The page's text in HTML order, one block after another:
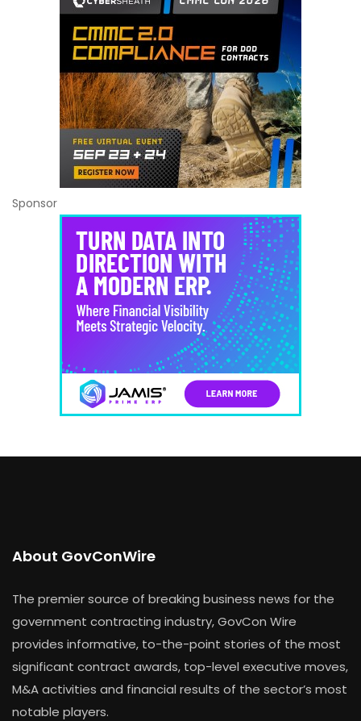
Sponsor
About GovConWire
The premier source of breaking business news for the
government contracting industry, GovCon Wire
provides informative, to-the-point stories of the most
significant contract awards, top-level executive moves,
M&A activities and financial results of the sector’s most
notable players.